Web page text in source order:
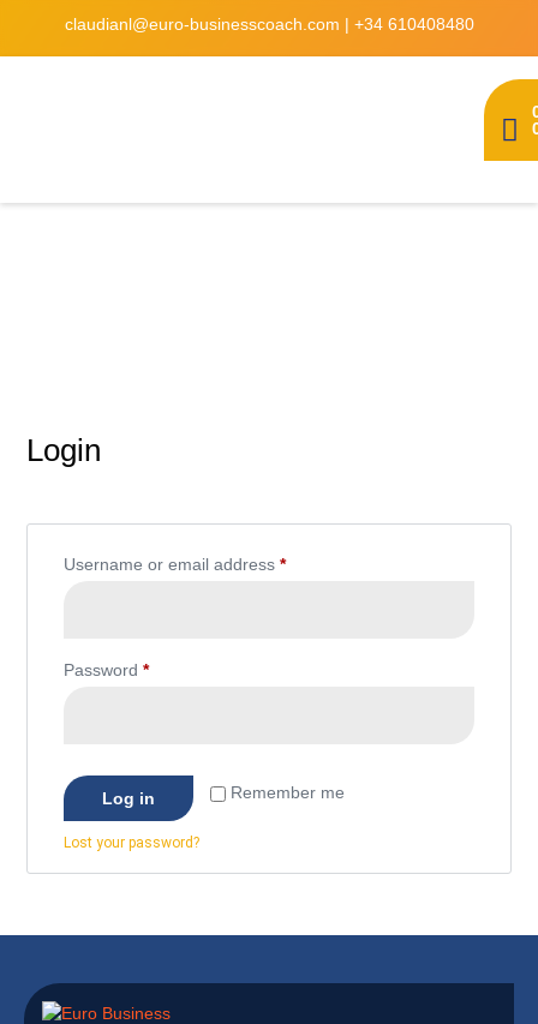
claudianl@euro-businesscoach.com | +34 610408480
Login
Username or email address*
Password*
Remember me
Log in
Lost your password?